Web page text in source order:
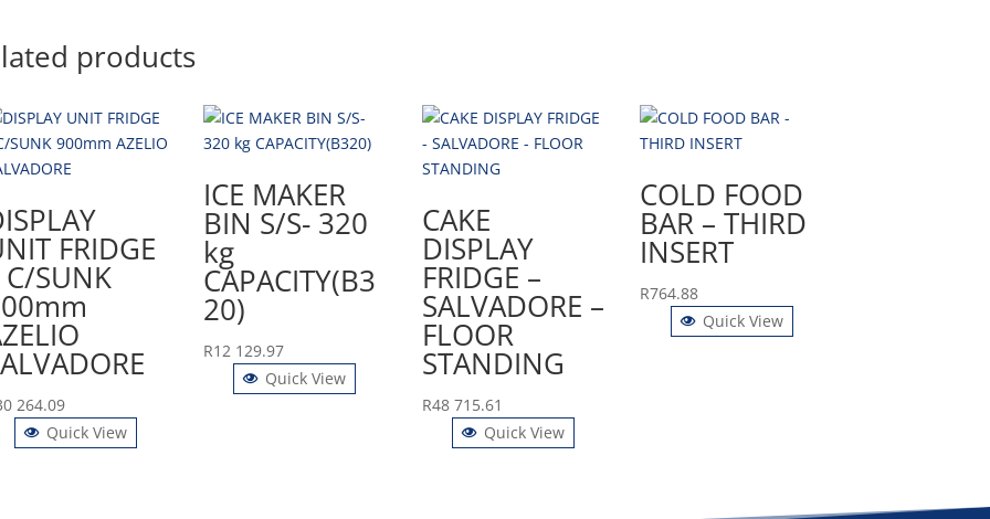
products
FRIDGE
SUNK
264.09
Quick View
ICE MAKER
BIN S/S- 320
kg
CAPACITY(B3
20)
R12 129.97
Quick View
CAKE
DISPLAY
FRIDGE –
SALVADORE –
FLOOR
STANDING
R48 715.61
Quick View
COLD FOOD
BAR – THIRD
INSERT
R764.88
Quick View